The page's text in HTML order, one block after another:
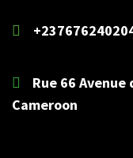
Rue 66
Cameroon